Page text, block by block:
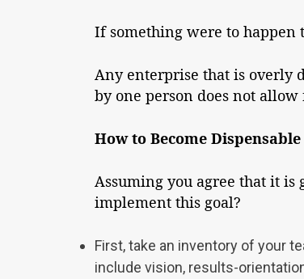
If something were to happen
Any enterprise that is overly
by one person does not
How to Become Dispensable
Assuming you agree that it
implement this goal?
First, take an inventory of your
include vision, results-